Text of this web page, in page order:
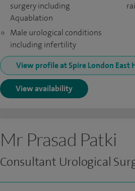
surgery including
Aquablation
Male urological conditions
including infertility
View profile at Spire London East
View availability
Mr Prasad Patki
Consultant Urological